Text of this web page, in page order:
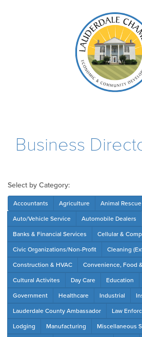
Business
Select by Category:
Accountants Agriculture Animal
Auto/Vehicle Service Automobile Dealers
Banks & Financial Services Cellular &
Civic Organizations/Non-Profit Cleaning
Construction & HVAC Convenience, Food
Cultural Activites Day Care Education
Government Healthcare Industrial
Lauderdale County Ambassador Law
Lodging Manufacturing Miscellaneous